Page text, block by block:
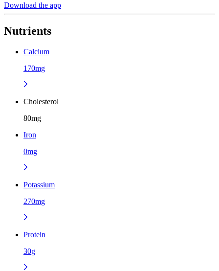
Download the app
Nutrients
Calcium
170mg
Cholesterol
80mg
Iron
0mg
Potassium
270mg
Protein
30g